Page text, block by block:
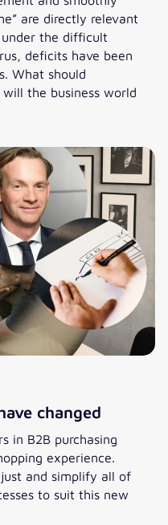
are directly relevant
under the difficult
deficits have been
What should
the business world
changed
in B2B purchasing
experience.
and simplify all of
to suit this new